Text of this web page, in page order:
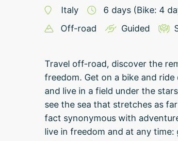
Italy 6 days (Bike: 4
Off-road
Guided
Travel off-road, discover the
freedom. Get on a bike and
and live in a field under the
see the sea that stretches as
fact synonymous with
live in freedom and at any